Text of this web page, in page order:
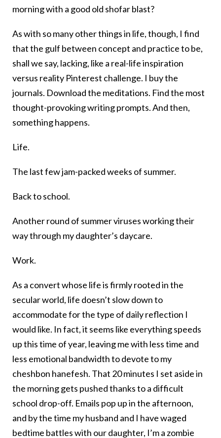
morning with a good old shofar blast?
As with so many other things in life, though, I find
that the gulf between concept and practice to be,
shall we say, lacking, like a real-life inspiration
versus reality Pinterest challenge. I buy the
journals. Download the meditations. Find the most
thought-provoking writing prompts. And then,
something happens.
Life.
The last few jam-packed weeks of summer.
Back to school.
Another round of summer viruses working their
way through my daughter’s daycare.
Work.
As a convert whose life is firmly rooted in the
secular world, life doesn’t slow down to
accommodate for the type of daily reflection I
would like. In fact, it seems like everything speeds
up this time of year, leaving me with less time and
less emotional bandwidth to devote to my
cheshbon hanefesh. That 20 minutes I set aside in
the morning gets pushed thanks to a difficult
school drop-off. Emails pop up in the afternoon,
and by the time my husband and I have waged
bedtime battles with our daughter, I’m a zombie